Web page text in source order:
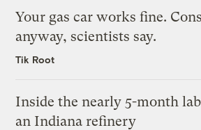
Your gas car works fine.
anyway, scientists say.
Tik Root
Inside the nearly 5-month
an Indiana refinery